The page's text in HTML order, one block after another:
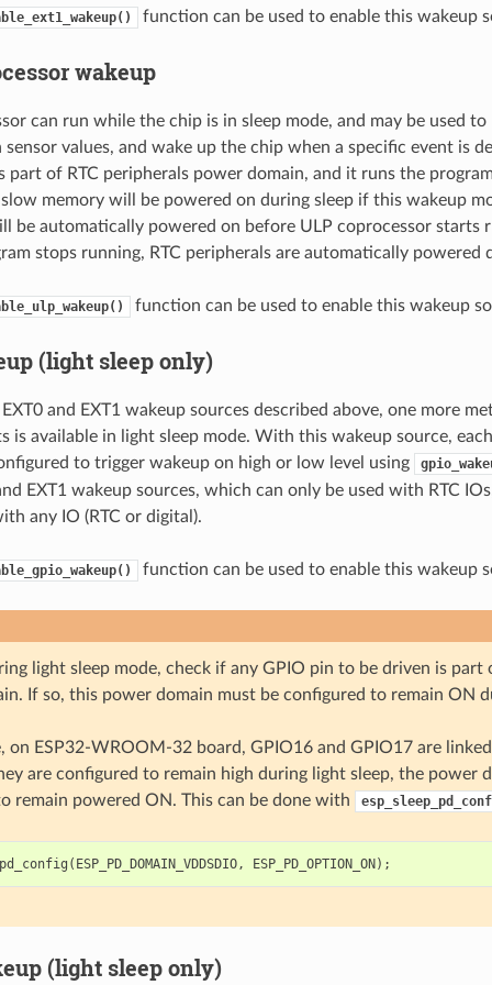
function can be used to enable this wakeup
wakeup
can run while the chip is in sleep mode, and may be used
values, and wake up the chip when a specific event is
part of RTC peripherals power domain, and it runs the
slow memory will be powered on during sleep if this wakeup
be automatically powered on before ULP coprocessor starts
stops running, RTC peripherals are automatically powered
function can be used to enable this wakeup
(light sleep only)
and EXT1 wakeup sources described above, one more
is available in light sleep mode. With this wakeup source,
to trigger wakeup on high or low level using
EXT1 wakeup sources, which can only be used with RTC
any IO (RTC or digital).
function can be used to enable this wakeup
light sleep mode, check if any GPIO pin to be driven is part
If so, this power domain must be configured to remain ON
on ESP32-WROOM-32 board, GPIO16 and GPIO17 are
are configured to remain high during light sleep, the power
remain powered ON. This can be done with
( ESP_PD_DOMAIN_VDDSDIO, ESP_PD_OPTION_ON);
(light sleep only)